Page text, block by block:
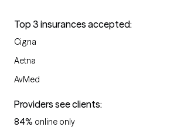
Top 3 insurances accepted:
Cigna
Aetna
AvMed
Providers see clients:
84% online only